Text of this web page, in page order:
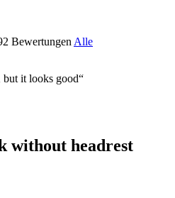
Bewertungen Alle
but it looks good“
without headrest